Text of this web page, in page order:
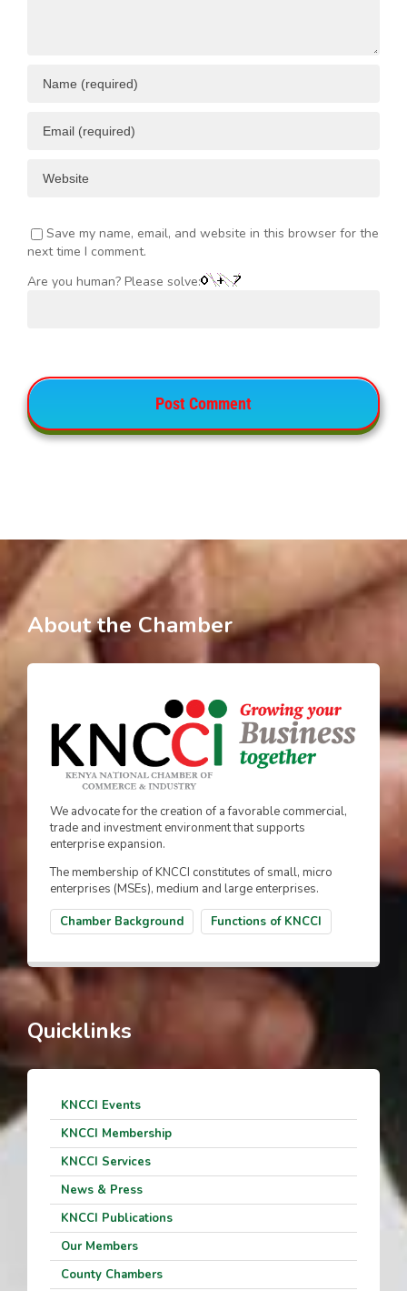
Save my name, email, and website in this browser for the
next time I comment.
Are you human? Please solve:
About the Chamber
We advocate for the creation of a favorable commercial,
trade and investment environment that supports
enterprise expansion.
The membership of KNCCI constitutes of small, micro
enterprises (MSEs), medium and large enterprises.
Chamber Background
Functions of KNCCI
Quicklinks
KNCCI Events
KNCCI Membership
KNCCI Services
News & Press
KNCCI Publications
Our Members
County Chambers